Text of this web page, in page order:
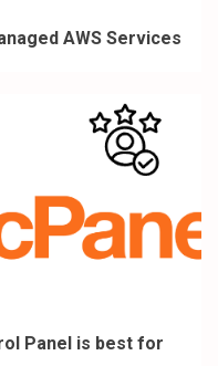
AWS Services
Panel is best for